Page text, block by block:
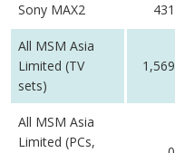
Sony MAX2 431
All MSM Asia
Limited (TV
sets)
1,569
All MSM Asia
Limited (PCs,